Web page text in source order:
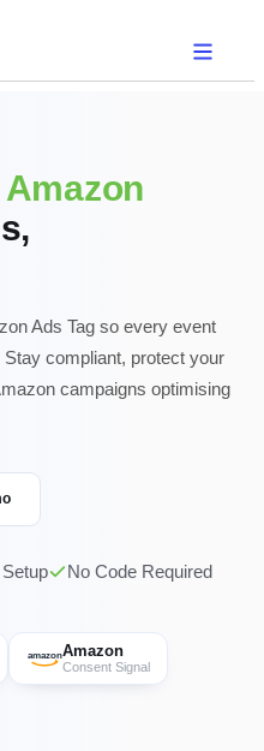
Ads Tag so every event
compliant, protect your
campaigns optimising
No Code Required
amazonAmazon
Consent Signal